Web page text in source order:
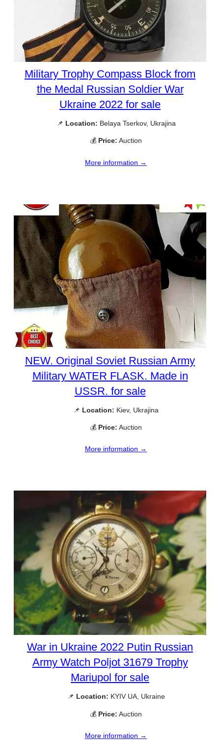
Military Trophy Compass Block from
the Medal Russian Soldier War
Ukraine 2022 for sale
📌 Location: Belaya Tserkov, Ukrajina
💰 Price: Auction
More information →
NEW. Original Soviet Russian Army
Military WATER FLASK. Made in
USSR. for sale
📌 Location: Kiev, Ukrajina
💰 Price: Auction
More information →
War in Ukraine 2022 Putin Russian
Army Watch Poljot 31679 Trophy
Mariupol for sale
📌 Location: KYIV UA, Ukraine
💰 Price: Auction
More information →